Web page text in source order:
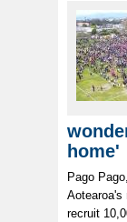
home'
Pago
recruit